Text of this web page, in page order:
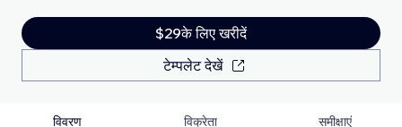
$29के लिए खरीदें
टेम्पलेट देखें
विवरण विक्रेता समीक्षाएं